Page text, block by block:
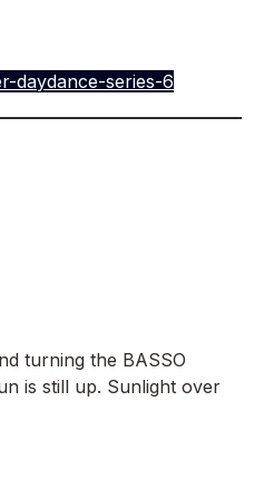
daydance-series-6
turning the BASSO
is still up. Sunlight over